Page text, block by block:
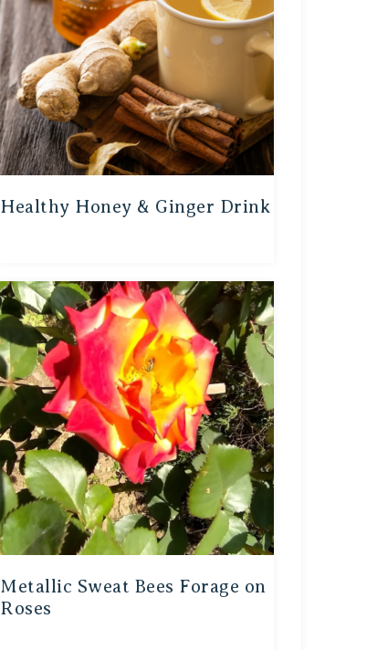
Healthy Honey & Ginger Drink
Metallic Sweat Bees Forage on
Roses